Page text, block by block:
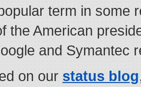
term in some
the American
and Symantec
on ourstatus blog